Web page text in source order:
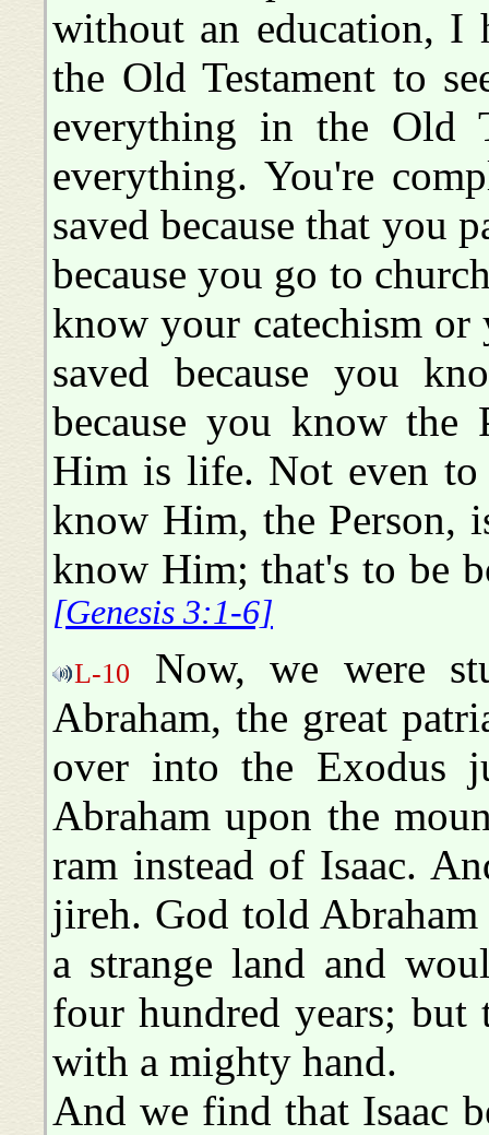
without an education, I
the Old Testament to
everything in the Old
everything. You're
saved because that you
because you go to
know your catechism
saved because you
because you know the
Him is life. Not even
know Him, the Person,
know Him; that's to be
[Genesis 3:1-6]
L-10
Now, we were
Abraham, the great
over into the Exodus
Abraham upon the
ram instead of Isaac.
jireh. God told
a strange land and
four hundred years;
with a mighty hand.
And we find that Isaac